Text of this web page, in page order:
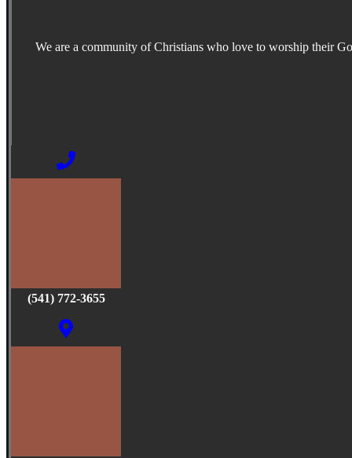
We are a community of Christians who love to worship their
(541) 772-3655